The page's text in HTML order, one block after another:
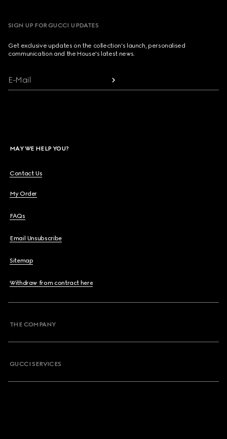
SIGN UP FOR GUCCI UPDATES
Get exclusive updates on the collection's launch, personalised
communication and the House's latest news.
E-Mail
MAY WE HELP YOU?
Contact Us
My Order
FAQs
Email Unsubscribe
Sitemap
Withdraw from contract here
THE COMPANY
GUCCI SERVICES